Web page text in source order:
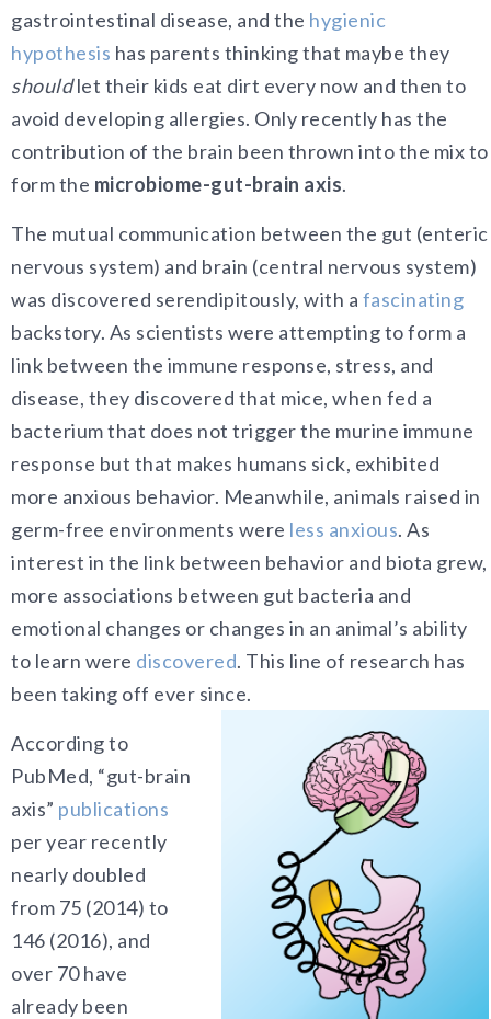
gastrointestinal disease, and the hygienic
hypothesis has parents thinking that maybe they
shouldlet their kids eat dirt every now and then to
avoid developing allergies. Only recently has the
contribution of the brain been thrown into the mix to
form the microbiome-gut-brain axis.
The mutual communication between the gut (enteric
nervous system) and brain (central nervous system)
was discovered serendipitously, with a fascinating
backstory. As scientists were attempting to form a
link between the immune response, stress, and
disease, they discovered that mice, when fed a
bacterium that does not trigger the murine immune
response but that makes humans sick, exhibited
more anxious behavior. Meanwhile, animals raised in
germ-free environments were less anxious. As
interest in the link between behavior and biota grew,
more associations between gut bacteria and
emotional changes or changes in an animal’s ability
to learn were discovered. This line of research has
been taking off ever since.
According to
PubMed, “gut-brain
axis” publications
per year recently
nearly doubled
from 75 (2014) to
146 (2016), and
over 70 have
already been